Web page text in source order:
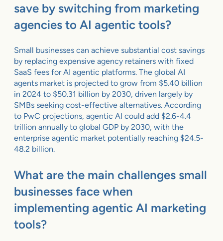
save by switching from marketing
agencies to AI agentic tools?
Small businesses can achieve substantial cost savings
by replacing expensive agency retainers with fixed
SaaS fees for AI agentic platforms. The global AI
agents market is projected to grow from $5.40 billion
in 2024 to $50.31 billion by 2030, driven largely by
SMBs seeking cost-effective alternatives. According
to PwC projections, agentic AI could add $2.6-4.4
trillion annually to global GDP by 2030, with the
enterprise agentic market potentially reaching $24.5-
48.2 billion.
What are the main challenges small
businesses face when
implementing agentic AI marketing
tools?